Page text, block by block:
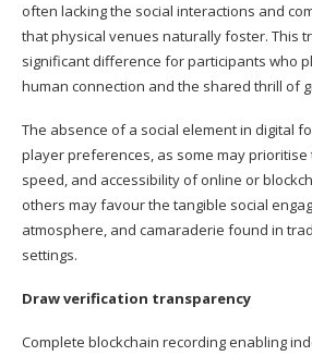
often lacking the social interactions and
that physical venues naturally foster. This
significant difference for participants who
human connection and the shared thrill of
The absence of a social element in digital
player preferences, as some may prioritise
speed, and accessibility of online or
others may favour the tangible social
atmosphere, and camaraderie found in
settings.
Draw verification transparency
Complete blockchain recording enabling